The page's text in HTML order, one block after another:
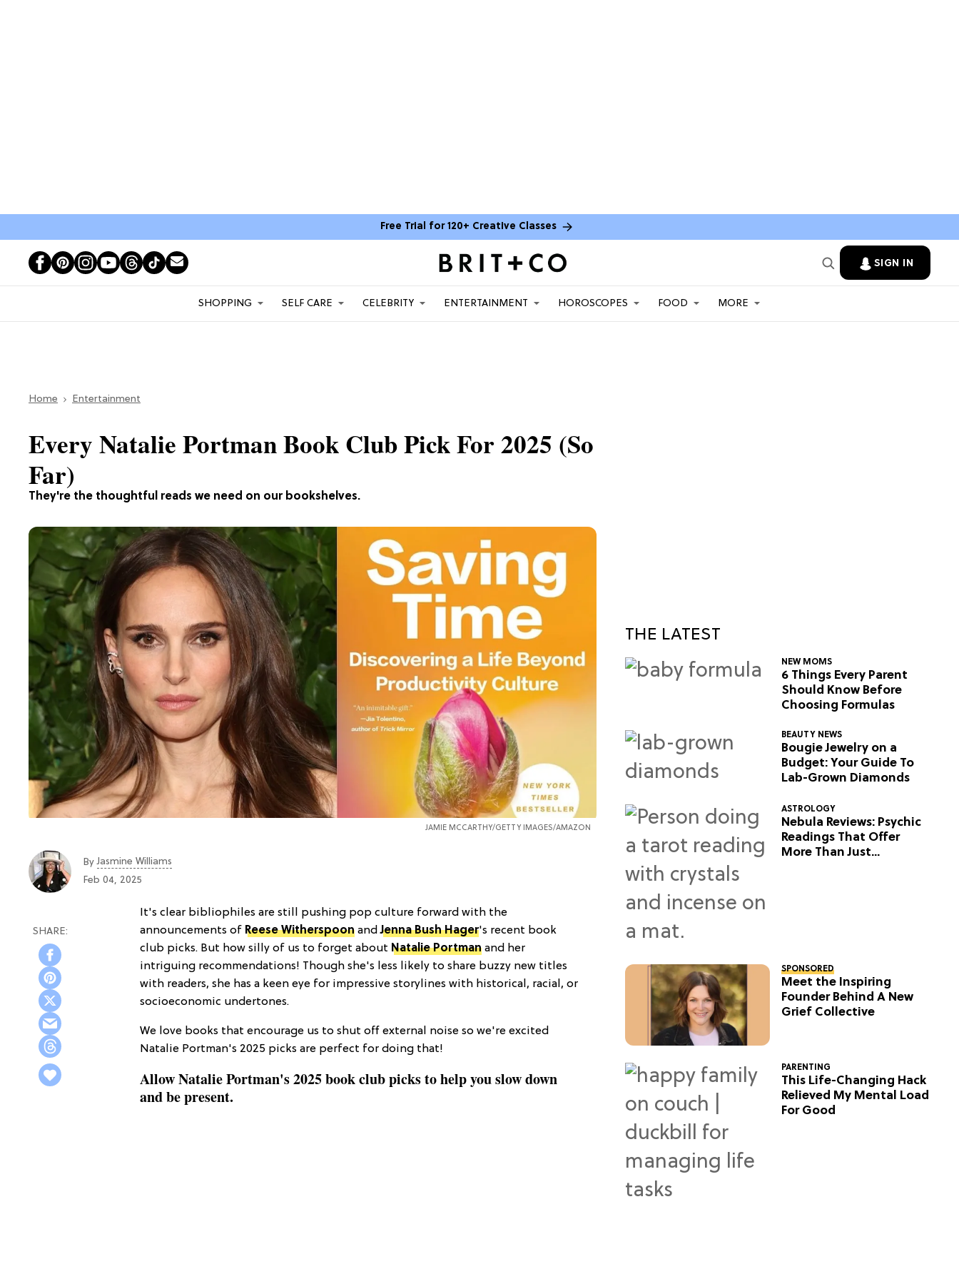
Free Trial for 120+ Creative Classes
SIGN IN
SHOPPING SELF CARE CELEBRITY ENTERTAINMENT HOROSCOPES FOOD MORE
Home Entertainment
They're the thoughtful reads we need on our bookshelves.
Every Natalie Portman Book Club Pick For 2025 (So
Far)
JAMIE MCCARTHY/GETTY IMAGES/AMAZON
ByJasmine Williams
Feb 04, 2025
It's clear bibliophiles are still pushing pop culture forward with the
announcements of Reese Witherspoon andJenna Bush Hager's recent book
club picks. But how silly of us to forget about Natalie Portman and her
intriguing recommendations! Though she's less likely to share buzzy new titles
with readers, she has a keen eye for impressive storylines with historical, racial, or
socioeconomic undertones.
We love books that encourage us to shut off external noise so we're excited
Natalie Portman's 2025 picks are perfect for doing that!
Allow Natalie Portman's 2025 book club picks to help you slow down
and be present.
THE LATEST
NEW MOMS
6 Things Every Parent
Should Know Before
Choosing Formulas
BEAUTY NEWS
Bougie Jewelry on a
Budget: Your Guide To
Lab-Grown Diamonds
ASTROLOGY
Nebula Reviews: Psychic
Readings That Offer
More Than Just
SPONSORED
Meet the Inspiring
Founder Behind A New
Grief Collective
PARENTING
This Life-Changing Hack
Relieved My Mental Load
For Good